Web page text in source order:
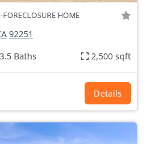
FORECLOSURE HOME
92251
Baths 2,500 sqft
Details